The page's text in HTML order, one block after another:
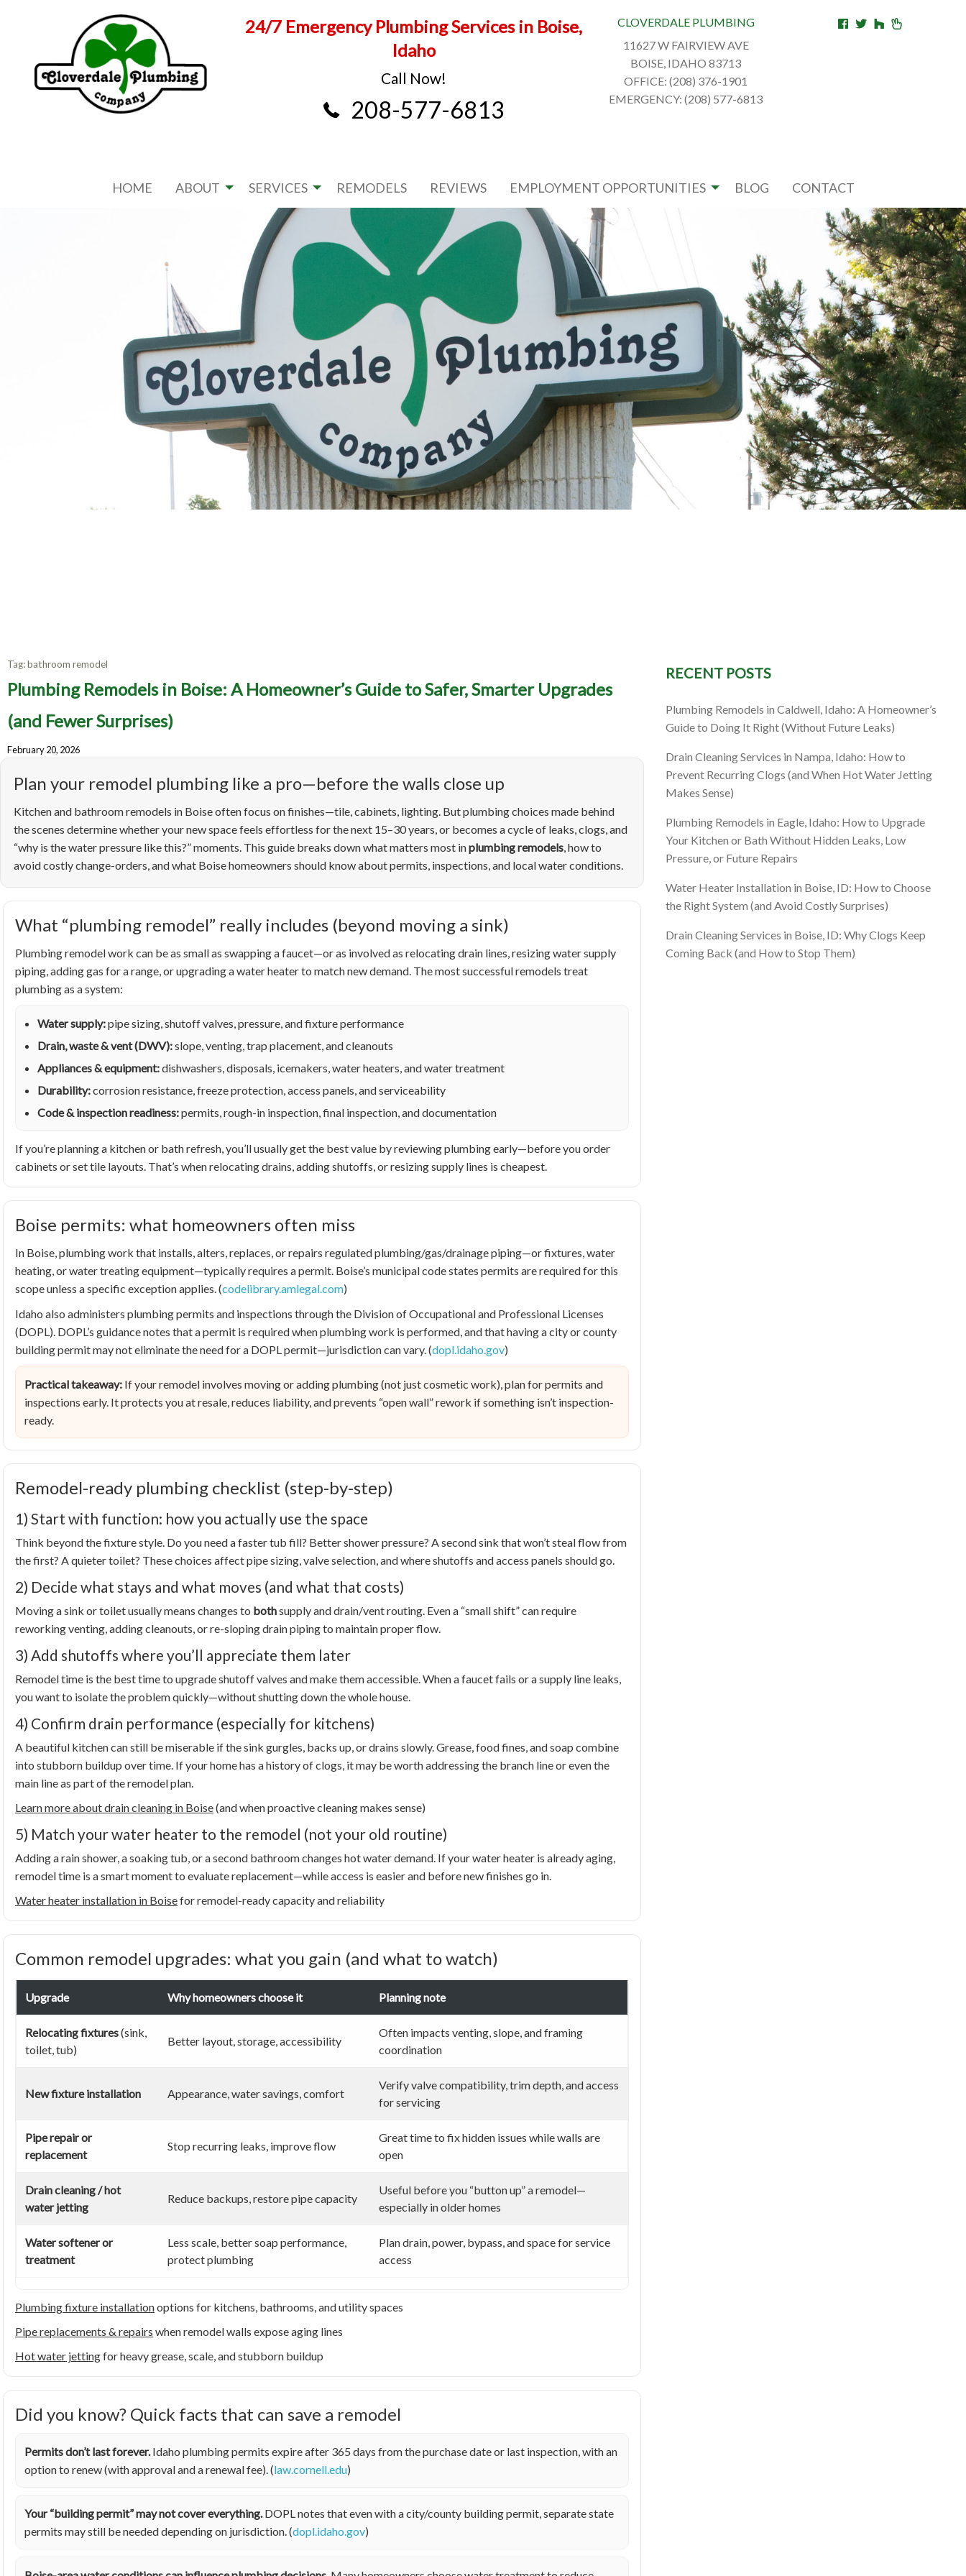
24/7 Emergency Plumbing Services in Boise,
Idaho
Call Now!
208-577-6813
CLOVERDALE PLUMBING
11627 W FAIRVIEW AVE
BOISE, IDAHO 83713
OFFICE: (208) 376-1901
EMERGENCY: (208) 577-6813
HOME ABOUT SERVICES REMODELS REVIEWS EMPLOYMENT OPPORTUNITIES BLOG CONTACT
Plumbing Remodels in Boise: A
Homeowner’s Guide to Safer, Smarter
Upgrades (and Fewer Surprises)
Tag:bathroom remodel
Plumbing Remodels in Boise: A Homeowner’s Guide to Safer, Smarter Upgrades
(and Fewer Surprises)
February 20, 2026
Plan your remodel plumbing like a pro—before the walls close up
Kitchen and bathroom remodels in Boise often focus on finishes—tile, cabinets, lighting. But plumbing choices made behind
the scenes determine whether your new space feels effortless for the next 15–30 years, or becomes a cycle of leaks, clogs, and
“why is the water pressure like this?” moments. This guide breaks down what matters most inplumbing remodels, how to
avoid costly change-orders, and what Boise homeowners should know about permits, inspections, and local water conditions.
What “plumbing remodel” really includes (beyond moving a sink)
Plumbing remodel work can be as small as swapping a faucet—or as involved as relocating drain lines, resizing water supply
piping, adding gas for a range, or upgrading a water heater to match new demand. The most successful remodels treat
plumbing as a system:
Water supply:pipe sizing, shutoff valves, pressure, and fixture performance
Drain, waste & vent (DWV):slope, venting, trap placement, and cleanouts
Appliances & equipment:dishwashers, disposals, icemakers, water heaters, and water treatment
Durability:corrosion resistance, freeze protection, access panels, and serviceability
Code & inspection readiness:permits, rough-in inspection, final inspection, and documentation
If you’re planning a kitchen or bath refresh, you’ll usually get the best value by reviewing plumbing early—before you order
cabinets or set tile layouts. That’s when relocating drains, adding shutoffs, or resizing supply lines is cheapest.
Boise permits: what homeowners often miss
In Boise, plumbing work that installs, alters, replaces, or repairs regulated plumbing/gas/drainage piping—or fixtures, water
heating, or water treating equipment—typically requires a permit. Boise’s municipal code states permits are required for this
scope unless a specific exception applies. (codelibrary.amlegal.com)
Idaho also administers plumbing permits and inspections through the Division of Occupational and Professional Licenses
(DOPL). DOPL’s guidance notes that a permit is required when plumbing work is performed, and that having a city or county
building permit may not eliminate the need for a DOPL permit—jurisdiction can vary. (dopl.idaho.gov)
Practical takeaway: If your remodel involves moving or adding plumbing (not just cosmetic work), plan for permits and
inspections early. It protects you at resale, reduces liability, and prevents “open wall” rework if something isn’t inspection-
ready.
Remodel-ready plumbing checklist (step-by-step)
1) Start with function: how you actually use the space
Think beyond the fixture style. Do you need a faster tub fill? Better shower pressure? A second sink that won’t steal flow from
the first? A quieter toilet? These choices affect pipe sizing, valve selection, and where shutoffs and access panels should go.
2) Decide what stays and what moves (and what that costs)
Moving a sink or toilet usually means changes to bothsupply and drain/vent routing. Even a “small shift” can require
reworking venting, adding cleanouts, or re-sloping drain piping to maintain proper flow.
3) Add shutoffs where you’ll appreciate them later
Remodel time is the best time to upgrade shutoff valves and make them accessible. When a faucet fails or a supply line leaks,
you want to isolate the problem quickly—without shutting down the whole house.
4) Confirm drain performance (especially for kitchens)
A beautiful kitchen can still be miserable if the sink gurgles, backs up, or drains slowly. Grease, food fines, and soap combine
into stubborn buildup over time. If your home has a history of clogs, it may be worth addressing the branch line or even the
main line as part of the remodel plan.
Learn more about drain cleaning in Boise(and when proactive cleaning makes sense)
5) Match your water heater to the remodel (not your old routine)
Adding a rain shower, a soaking tub, or a second bathroom changes hot water demand. If your water heater is already aging,
remodel time is a smart moment to evaluate replacement—while access is easier and before new finishes go in.
Water heater installation in Boisefor remodel-ready capacity and reliability
Common remodel upgrades: what you gain (and what to watch)
Upgrade Why homeowners choose it Planning note
Relocating fixtures(sink,
toilet, tub)
Better layout, storage, accessibility
Often impacts venting, slope, and framing
coordination
New fixture installation Appearance, water savings, comfort
Verify valve compatibility, trim depth, and access
for servicing
Pipe repair or
replacement
Stop recurring leaks, improve flow
Great time to fix hidden issues while walls are
open
Drain cleaning / hot
water jetting
Reduce backups, restore pipe capacity
Useful before you “button up” a remodel—
especially in older homes
Water softener or
treatment
Less scale, better soap performance,
protect plumbing
Plan drain, power, bypass, and space for service
access
Plumbing fixture installationoptions for kitchens, bathrooms, and utility spaces
Pipe replacements & repairs when remodel walls expose aging lines
Hot water jettingfor heavy grease, scale, and stubborn buildup
Did you know? Quick facts that can save a remodel
Permits don’t last forever.Idaho plumbing permits expire after 365 days from the purchase date or last inspection, with an
option to renew (with approval and a renewal fee). (law.cornell.edu)
Your “building permit” may not cover everything.DOPL notes that even with a city/county building permit, separate state
permits may still be needed depending on jurisdiction. (dopl.idaho.gov)
RECENT POSTS
Plumbing Remodels in Caldwell, Idaho: A Homeowner’s
Guide to Doing It Right (Without Future Leaks)
Drain Cleaning Services in Nampa, Idaho: How to
Prevent Recurring Clogs (and When Hot Water Jetting
Makes Sense)
Plumbing Remodels in Eagle, Idaho: How to Upgrade
Your Kitchen or Bath Without Hidden Leaks, Low
Pressure, or Future Repairs
Water Heater Installation in Boise, ID: How to Choose
the Right System (and Avoid Costly Surprises)
Drain Cleaning Services in Boise, ID: Why Clogs Keep
Coming Back (and How to Stop Them)